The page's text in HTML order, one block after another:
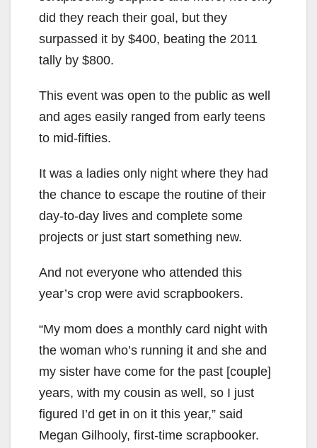
did they reach their goal, but they
surpassed it by $400, beating the 2011
tally by $800.
This event was open to the public as well
and ages easily ranged from early teens
to mid-fifties.
It was a ladies only night where they had
the chance to escape the routine of their
day-to-day lives and complete some
projects or just start something new.
And not everyone who attended this
year’s crop were avid scrapbookers.
“My mom does a monthly card night with
the woman who’s running it and she and
my sister have come for the past [couple]
years, with my cousin as well, so I just
figured I’d get in on it this year,” said
Megan Gilhooly, first-time scrapbooker.